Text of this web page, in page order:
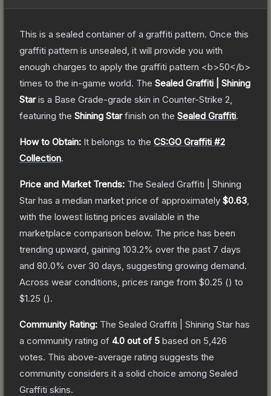
This is a sealed container of a graffiti pattern. Once this
graffiti pattern is unsealed, it will provide you with
enough charges to apply the graffiti pattern <b>50</b>
times to the in-game world. The Sealed Graffiti | Shining
Staris a Base Grade-grade skin in Counter-Strike 2
featuring the Shining Starfinish on the Sealed Graffiti.
How to Obtain: It belongs to the CS:GO Graffiti #2
Collection.
Price and Market Trends: The Sealed Graffiti | Shining
Star has a median market price of approximately $0.63
with the lowest listing prices available in the
marketplace comparison below. The price has been
trending upward, gaining 103.2% over the past 7 days
and 80.0% over 30 days, suggesting growing demand.
Across wear conditions, prices range from $0.25 () to
$1.25 ().
Community Rating: The Sealed Graffiti | Shining Star has
a community rating of 4.0 out of 5 based on 5,426
votes. This above-average rating suggests the
community considers it a solid choice among Sealed
Graffiti skins.